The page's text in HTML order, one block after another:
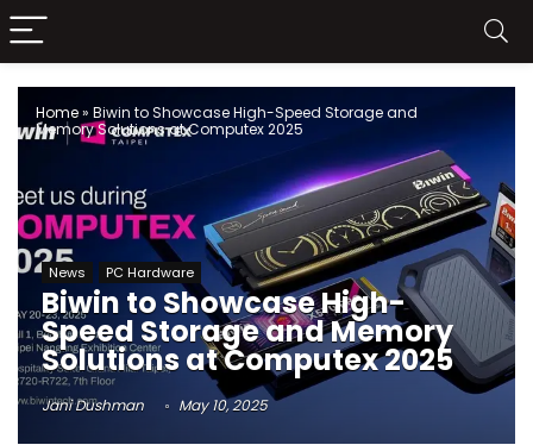
Home» Biwin to Showcase High-Speed Storage and
Memory Solutions at Computex 2025
News PC Hardware
Biwin to Showcase High-
Speed Storage and Memory
Solutions at Computex 2025
Jani Dushman May 10, 2025